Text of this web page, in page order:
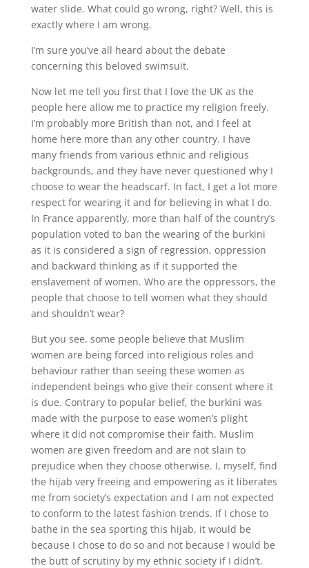
water slide. What could go wrong, right? Well, this is
exactly where I am wrong.
I’m sure you’ve all heard about the debate
concerning this beloved swimsuit.
Now let me tell you first that I love the UK as the
people here allow me to practice my religion freely.
I’m probably more British than not, and I feel at
home here more than any other country. I have
many friends from various ethnic and religious
backgrounds, and they have never questioned why I
choose to wear the headscarf. In fact, I get a lot more
respect for wearing it and for believing in what I do.
In France apparently, more than half of the country’s
population voted to ban the wearing of the burkini
as it is considered a sign of regression, oppression
and backward thinking as if it supported the
enslavement of women. Who are the oppressors, the
people that choose to tell women what they should
and shouldn’t wear?
But you see, some people believe that Muslim
women are being forced into religious roles and
behaviour rather than seeing these women as
independent beings who give their consent where it
is due. Contrary to popular belief, the burkini was
made with the purpose to ease women’s plight
where it did not compromise their faith. Muslim
women are given freedom and are not slain to
prejudice when they choose otherwise. I, myself, find
the hijab very freeing and empowering as it liberates
me from society’s expectation and I am not expected
to conform to the latest fashion trends. If I chose to
bathe in the sea sporting this hijab, it would be
because I chose to do so and not because I would be
the butt of scrutiny by my ethnic society if I didn’t.